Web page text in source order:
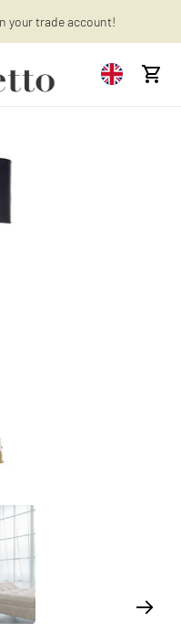
articles on our blog!
your trade account!